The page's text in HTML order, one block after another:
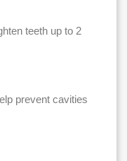
teeth up to 2
prevent cavities